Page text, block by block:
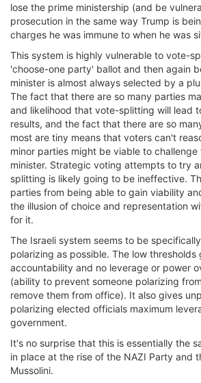
lose the prime ministership (and be
prosecution in the same way Trump is
charges he was immune to when he was
This system is highly vulnerable to vote-
'choose-one party' ballot and then again
minister is almost always selected by a
The fact that there are so many parties
and likelihood that vote-splitting will lead
results, and the fact that there are so
most are tiny means that voters can't
minor parties might be viable to
minister. Strategic voting attempts to try
splitting is likely going to be ineffective.
parties from being able to gain viability
the illusion of choice and representation
for it.
The Israeli system seems to be
polarizing as possible. The low thresholds
accountability and no leverage or power
(ability to prevent someone polarizing
remove them from office). It also gives
polarizing elected officials maximum
government.
It's no surprise that this is essentially the
in place at the rise of the NAZI Party and
Mussolini.